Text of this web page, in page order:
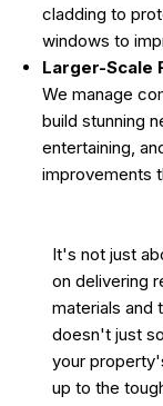
cladding to
windows to
Larger-Scale
We manage
build stunning
entertaining,
improvements
It's not just
on delivering
materials and
doesn't just
your
up to the